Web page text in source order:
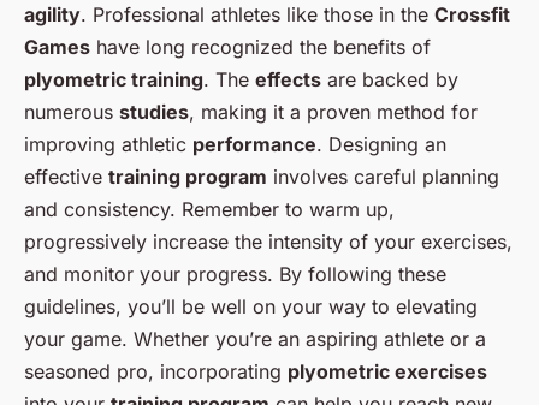
agility. Professional athletes like those in the Crossfit
Games have long recognized the benefits of
plyometric training. The effects are backed by
numerous studies, making it a proven method for
improving athletic performance. Designing an
effective training program involves careful planning
and consistency. Remember to warm up,
progressively increase the intensity of your exercises,
and monitor your progress. By following these
guidelines, you’ll be well on your way to elevating
your game. Whether you’re an aspiring athlete or a
seasoned pro, incorporating plyometric exercises